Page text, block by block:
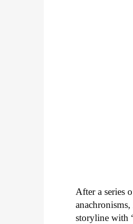
After a series
anachronisms,
storyline with